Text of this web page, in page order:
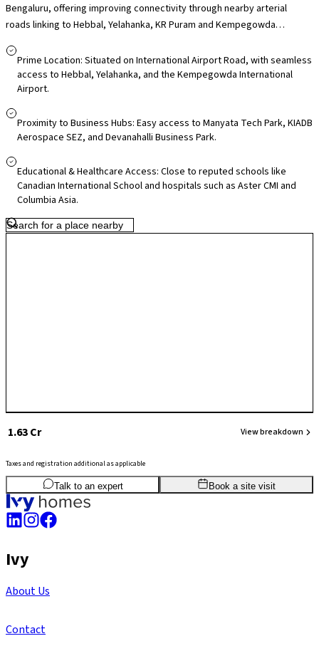
Bengaluru, offering improving connectivity through nearby arterial
roads linking to Hebbal, Yelahanka, KR Puram and Kempegowda
frequent flyers. Its proximity to employment hubs such as Manyata Tech
Park and the airport corridor business zones adds to its appeal for
professionals. Residents have access to nearby schools and healthcare
facilities in surrounding areas like Yelahanka and Hebbal, along with local
markets for everyday essentials, while larger retail destinations such
as RMZ Galleria and Elements Mall are within driving distance. With
ongoing infrastructure upgrades across North Bengaluru and airport-
corridor growth, Hosahalli offers relatively quieter surroundings today
with promising long-term residential potential.
Prime Location: Situated on International Airport Road, with seamless
access to Hebbal, Yelahanka, and the Kempegowda International
Airport.
Proximity to Business Hubs: Easy access to Manyata Tech Park, KIADB
Aerospace SEZ, and Devanahalli Business Park.
Educational & Healthcare Access: Close to reputed schools like
Canadian International School and hospitals such as Aster CMI and
Columbia Asia.
₹ 1.63 Cr View breakdown
Taxes and registration additional as applicable
3BHK 1,477sq.ftSBA
Talk to an expert Book a site visit
Ivy
About Us
Contact